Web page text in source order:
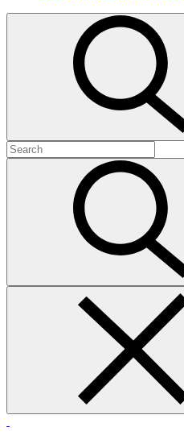
Search
for: